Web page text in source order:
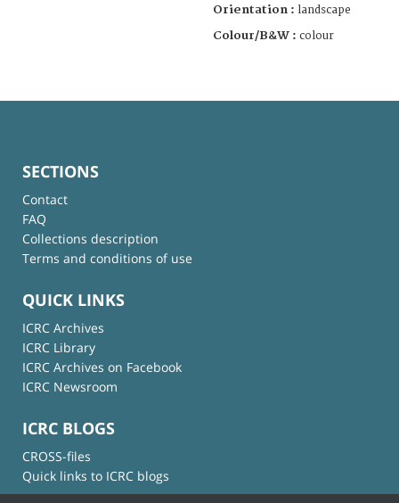
Orientation : landscape
Colour/B&W : colour
SECTIONS
Contact
FAQ
Collections description
Terms and conditions of use
QUICK LINKS
ICRC Archives
ICRC Library
ICRC Archives on Facebook
ICRC Newsroom
ICRC BLOGS
CROSS-files
Quick links to ICRC blogs